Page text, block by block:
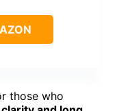
those who